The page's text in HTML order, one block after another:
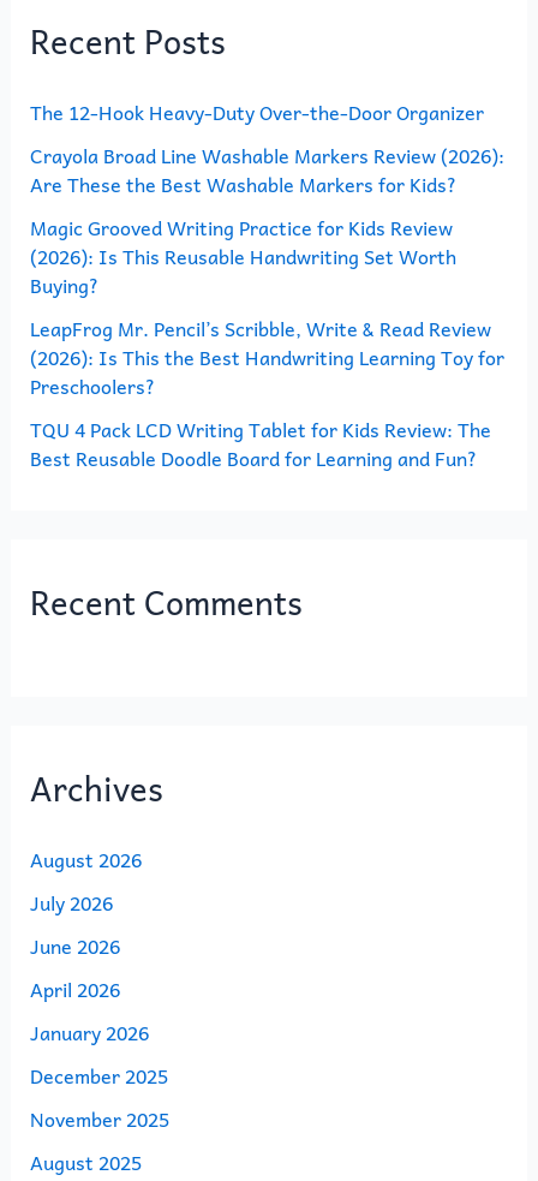
c
f
o
r
:
Recent Posts
The 12-Hook Heavy-Duty Over-the-Door Organizer
Crayola Broad Line Washable Markers Review (2026):
Are These the Best Washable Markers for Kids?
Magic Grooved Writing Practice for Kids Review
(2026): Is This Reusable Handwriting Set Worth
Buying?
LeapFrog Mr. Pencil’s Scribble, Write & Read Review
(2026): Is This the Best Handwriting Learning Toy for
Preschoolers?
TQU 4 Pack LCD Writing Tablet for Kids Review: The
Best Reusable Doodle Board for Learning and Fun?
Recent Comments
Archives
August 2026
July 2026
June 2026
April 2026
January 2026
December 2025
November 2025
August 2025